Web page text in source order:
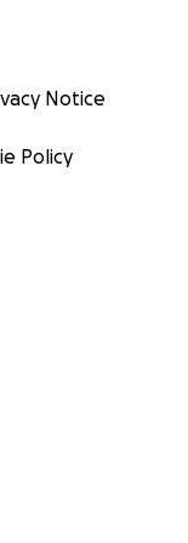
Notice
Policy